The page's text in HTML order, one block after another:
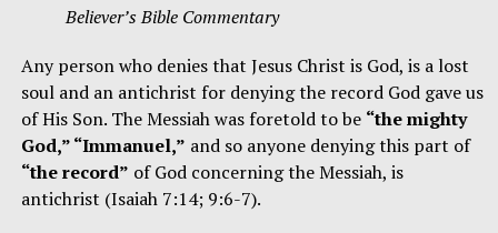
Believer’s Bible Commentary
Any person who denies that Jesus Christ is God, is a lost
soul and an antichrist for denying the record God gave us
of His Son. The Messiah was foretold to be “the mighty
God,” “Immanuel,” and so anyone denying this part of
“the record” of God concerning the Messiah, is
antichrist (Isaiah 7:14; 9:6-7).